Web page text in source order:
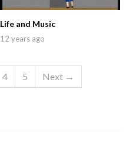
Life and Music
12 years ago
4 5 Next →